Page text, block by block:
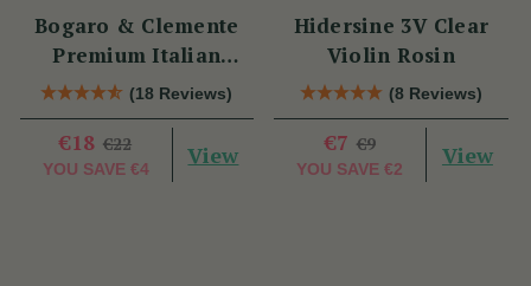
Bogaro & Clemente
Premium Italian
Violin Rosin
(18 Reviews)
€18 €22
YOU SAVE €4
View
Hidersine 3V Clear
Violin Rosin
(8 Reviews)
€7 €9
YOU SAVE €2
View